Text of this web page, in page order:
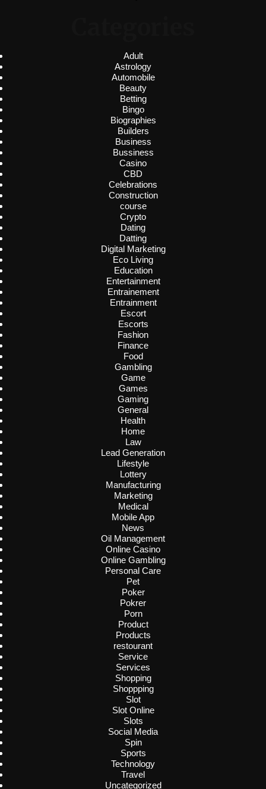
Adult
Astrology
Automobile
Beauty
Betting
Bingo
Biographies
Builders
Business
Bussiness
Casino
CBD
Celebrations
Construction
course
Crypto
Dating
Datting
Digital Marketing
Eco Living
Education
Entertainment
Entrainement
Entrainment
Escort
Escorts
Fashion
Finance
Food
Gambling
Game
Games
Gaming
General
Health
Home
Law
Lead Generation
Lifestyle
Lottery
Manufacturing
Marketing
Medical
Mobile App
News
Oil Management
Online Casino
Online Gambling
Personal Care
Pet
Poker
Pokrer
Porn
Product
Products
restourant
Service
Services
Shopping
Shoppping
Slot
Slot Online
Slots
Social Media
Spin
Sports
Technology
Travel
Uncategorized